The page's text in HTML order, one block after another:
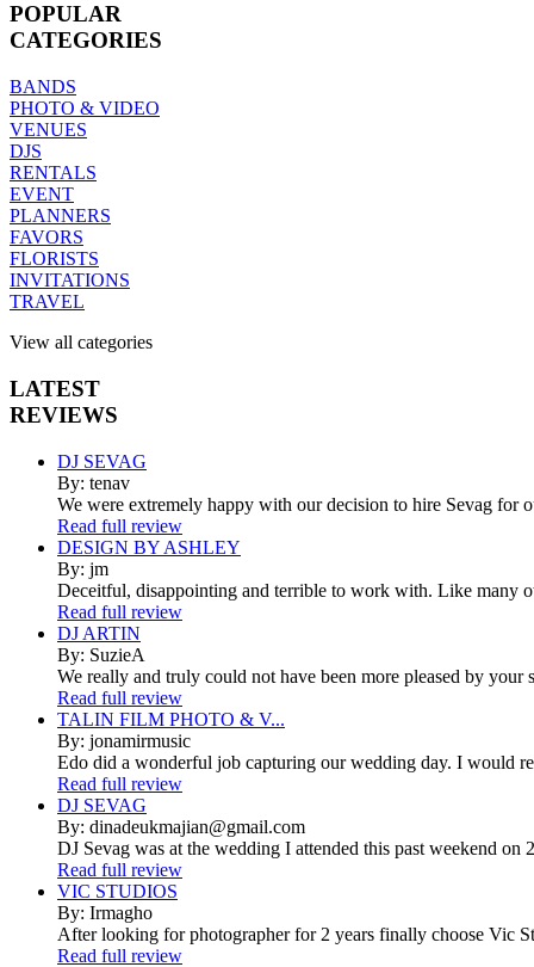
POPULAR
CATEGORIES
BANDS
PHOTO & VIDEO
VENUES
DJS
RENTALS
EVENT
PLANNERS
FAVORS
FLORISTS
INVITATIONS
TRAVEL
View all categories
LATEST
REVIEWS
DJ SEVAG
By: tenav
We were extremely happy with our decision to hire Sevag for
Read full review
DESIGN BY ASHLEY
By: jm
Deceitful, disappointing and terrible to work with. Like many
Read full review
DJ ARTIN
By: SuzieA
We really and truly could not have been more pleased by
Read full review
TALIN FILM PHOTO & V...
By: jonamirmusic
Edo did a wonderful job capturing our wedding day. I would
Read full review
DJ SEVAG
By: dinadeukmajian@gmail.com
DJ Sevag was at the wedding I attended this past weekend
Read full review
VIC STUDIOS
By: Irmagho
After looking for photographer for 2 years finally choose Vic
Read full review